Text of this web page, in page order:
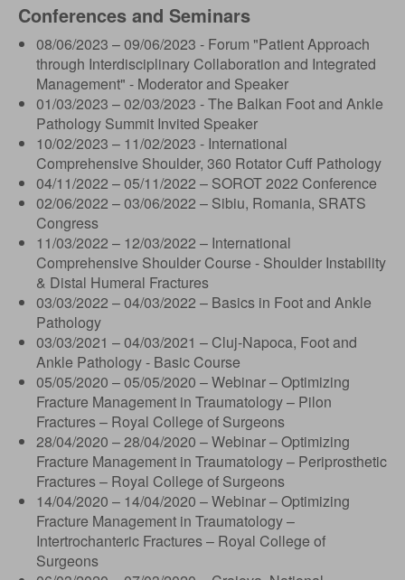
Conferences and Seminars
08/06/2023 – 09/06/2023 - Forum "Patient Approach
through Interdisciplinary Collaboration and Integrated
Management" - Moderator and Speaker
01/03/2023 – 02/03/2023 - The Balkan Foot and Ankle
Pathology Summit Invited Speaker
10/02/2023 – 11/02/2023 - International
Comprehensive Shoulder, 360 Rotator Cuff Pathology
04/11/2022 – 05/11/2022 – SOROT 2022 Conference
02/06/2022 – 03/06/2022 – Sibiu, Romania, SRATS
Congress
11/03/2022 – 12/03/2022 – International
Comprehensive Shoulder Course - Shoulder Instability
& Distal Humeral Fractures
03/03/2022 – 04/03/2022 – Basics in Foot and Ankle
Pathology
03/03/2021 – 04/03/2021 – Cluj-Napoca, Foot and
Ankle Pathology - Basic Course
05/05/2020 – 05/05/2020 – Webinar – Optimizing
Fracture Management in Traumatology – Pilon
Fractures – Royal College of Surgeons
28/04/2020 – 28/04/2020 – Webinar – Optimizing
Fracture Management in Traumatology – Periprosthetic
Fractures – Royal College of Surgeons
14/04/2020 – 14/04/2020 – Webinar – Optimizing
Fracture Management in Traumatology –
Intertrochanteric Fractures – Royal College of
Surgeons